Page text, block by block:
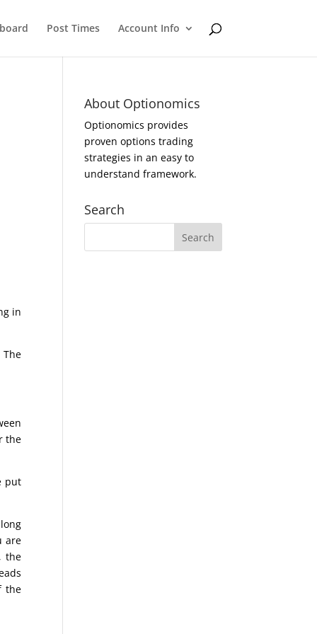
Post Times Account Info
in
The
the
put
are
the
the
About Optionomics
Optionomics provides
proven options trading
strategies in an easy to
understand framework.
Search